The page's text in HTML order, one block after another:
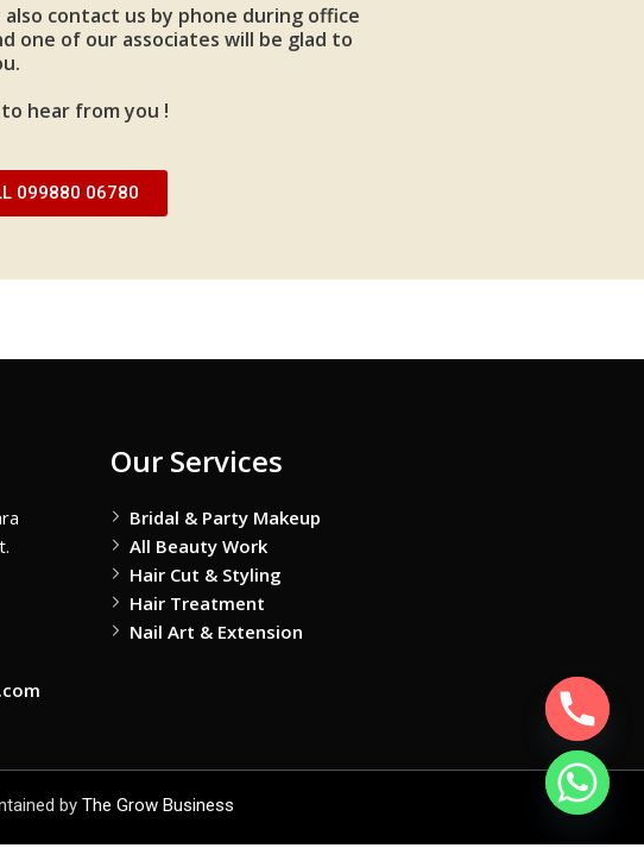
also contact us by phone during office
one of our associates will be glad to
hear from you !
099880 06780
Our Services
Bridal & Party Makeup
All Beauty Work
Hair Cut & Styling
Hair Treatment
Nail Art & Extension
by The Grow Business